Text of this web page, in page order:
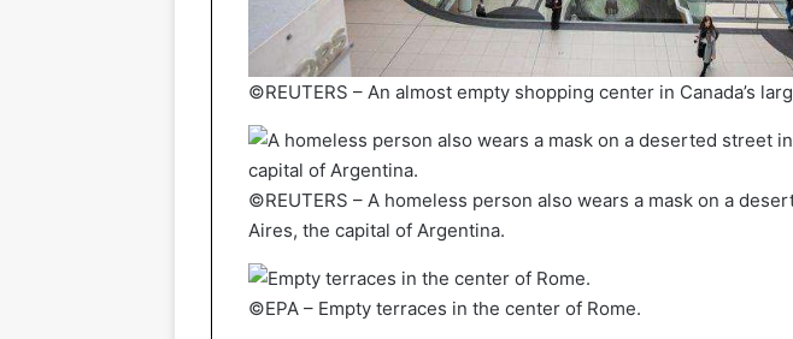
©REUTERS – An almost empty shopping center in Canada’s
©REUTERS – A homeless person also wears a mask on a
Aires, the capital of Argentina.
©EPA – Empty terraces in the center of Rome.